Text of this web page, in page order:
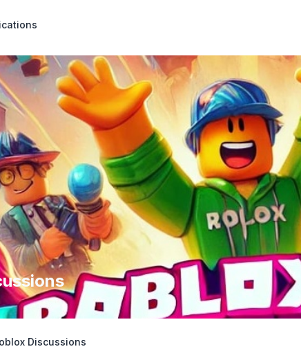
Discussions